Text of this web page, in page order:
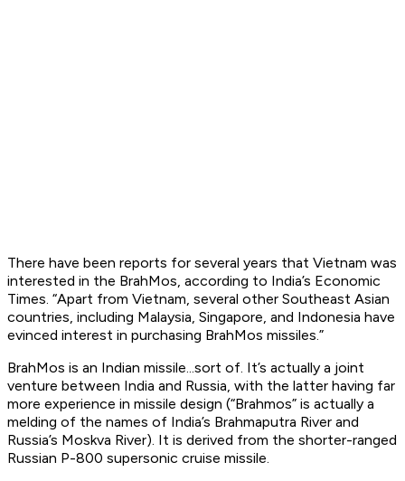
There have been reports for several years that Vietnam was
interested in the BrahMos, according to India’s Economic
Times. “Apart from Vietnam, several other Southeast Asian
countries, including Malaysia, Singapore, and Indonesia have
evinced interest in purchasing BrahMos missiles.”
BrahMos is an Indian missile...sort of. It’s actually a joint
venture between India and Russia, with the latter having far
more experience in missile design (“Brahmos” is actually a
melding of the names of India’s Brahmaputra River and
Russia’s Moskva River). It is derived from the shorter-ranged
Russian P-800 supersonic cruise missile.